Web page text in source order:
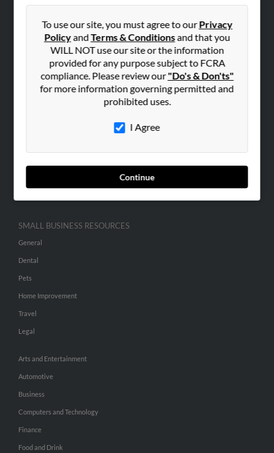
To use our site, you must agree to ourPrivacy
PolicyandTerms & Conditionsand that you
WILL NOT use our site or the information
provided for any purpose subject to FCRA
compliance. Please review our"Do's & Don'ts"
for more information governing permitted and
prohibited uses.
I Agree
Continue
Hibu Blog
Contact Us
SEARCH TOOLS
ADVERTISING
Advertise With Us
Hibu Inc Customer T&Cs
SMALL BUSINESS RESOURCES
General
Dental
Pets
Home Improvement
Travel
Legal
Arts and Entertainment
Automotive
Business
Computers and Technology
Finance
Food and Drink